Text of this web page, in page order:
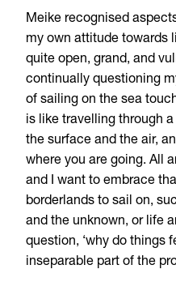
Meike recognised
my own attitude towards
quite open, grand, and
continually questioning
of sailing on the sea
is like travelling through
the surface and the air,
where you are going. All
and I want to embrace
borderlands to sail on,
and the unknown, or life
question, ‘why do things
inseparable part of the